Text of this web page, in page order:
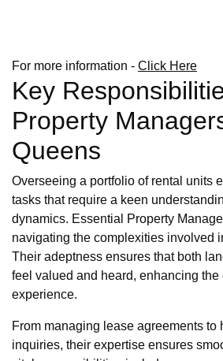
For more information - Click Here
Key
Property
Queens
Overseeing a portfolio of rental units
tasks that require a keen
dynamics. Essential Property
navigating the complexities involved
Their adeptness ensures that both
feel valued and heard, enhancing
experience.
From managing lease agreements to
inquiries, their expertise ensures